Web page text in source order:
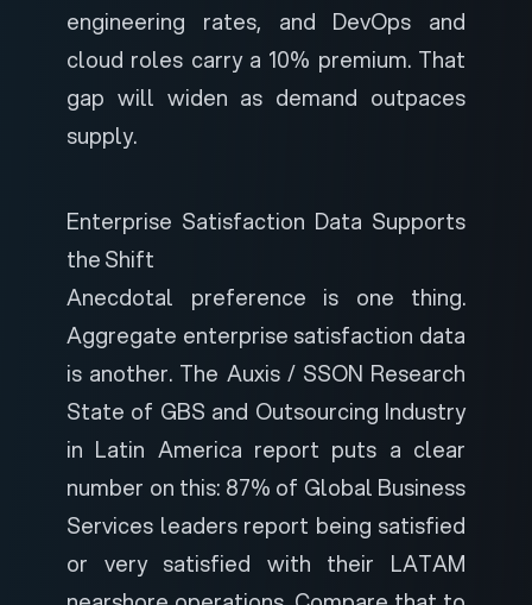
engineering rates, and DevOps and
cloud roles carry a 10% premium. That
gap will widen as demand outpaces
supply.
Enterprise Satisfaction Data Supports
the Shift
Anecdotal preference is one thing.
Aggregate enterprise satisfaction data
is another. The Auxis / SSON Research
State of GBS and Outsourcing Industry
in Latin America report puts a clear
number on this: 87% of Global Business
Services leaders report being satisfied
or very satisfied with their LATAM